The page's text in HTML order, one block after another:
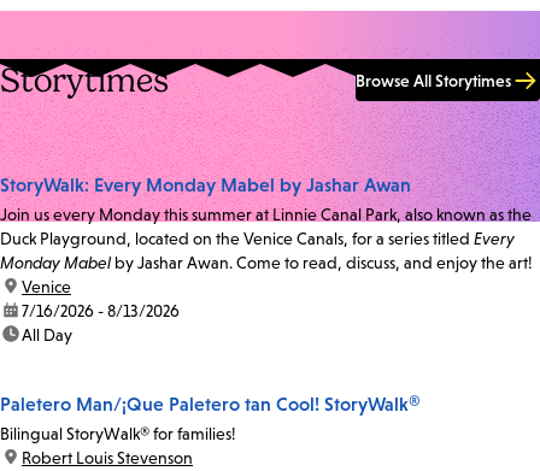
Storytimes Browse All Storytimes
StoryWalk: Every Monday Mabel by Jashar Awan
Join us every Monday this summer at Linnie Canal Park, also known as the
Duck Playground, located on the Venice Canals, for a series titled Every
Monday Mabel by Jashar Awan. Come to read, discuss, and enjoy the art!
location:
Venice
date:7/16/2026 - 8/13/2026
time:All Day
Paletero Man/¡Que Paletero tan Cool! StoryWalk®
Bilingual StoryWalk® for families!
location:
Robert Louis Stevenson